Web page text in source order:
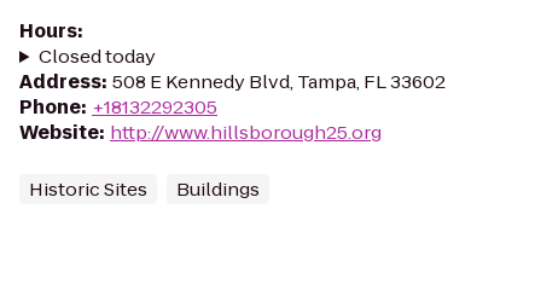
Hours:
Closed today
Address: 508 E Kennedy Blvd, Tampa, FL 33602
Phone: +18132292305
Website: http://www.hillsborough25.org
Historic Sites Buildings